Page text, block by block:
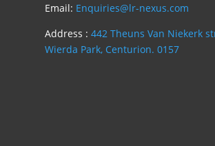
Email: Enquiries@lr-nexus.com
Address : 442 Theuns Van Niekerk
Wierda Park, Centurion. 0157